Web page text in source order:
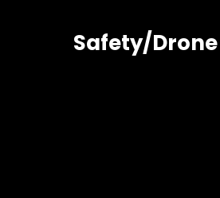
Safety/